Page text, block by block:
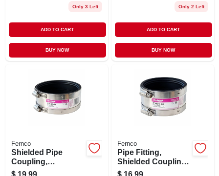
Only 3 Left
ADD TO CART
BUY NOW
Only 2 Left
ADD TO CART
BUY NOW
Fernco
Shielded Pipe
Coupling,
Connector, Rubber,
$ 19.99
Fernco
Pipe Fitting,
Shielded Coupling,
3 In.
$ 16.99